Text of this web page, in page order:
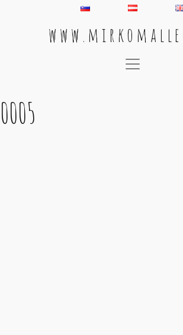
w w w . m i r k o m a l l e
Main Navigation
0005